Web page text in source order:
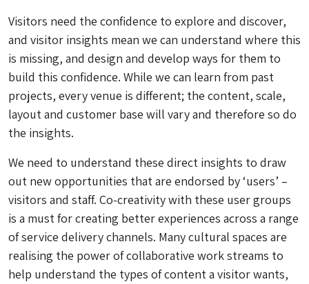
Visitors need the confidence to explore and discover,
and visitor insights mean we can understand where this
is missing, and design and develop ways for them to
build this confidence. While we can learn from past
projects, every venue is different; the content, scale,
layout and customer base will vary and therefore so do
the insights.
We need to understand these direct insights to draw
out new opportunities that are endorsed by ‘users’ –
visitors and staff. Co-creativity with these user groups
is a must for creating better experiences across a range
of service delivery channels. Many cultural spaces are
realising the power of collaborative work streams to
help understand the types of content a visitor wants,